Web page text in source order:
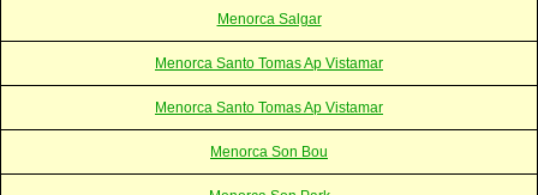
Menorca Salgar
Menorca Santo Tomas Ap Vistamar
Menorca Santo Tomas Ap Vistamar
Menorca Son Bou